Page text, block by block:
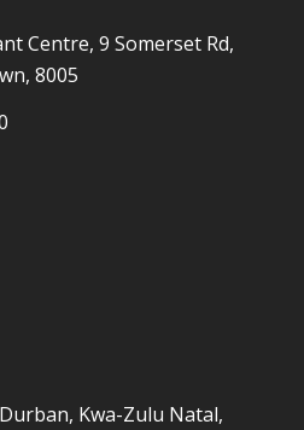
Centre, 9 Somerset Rd,
8005
Kwa-Zulu Natal,